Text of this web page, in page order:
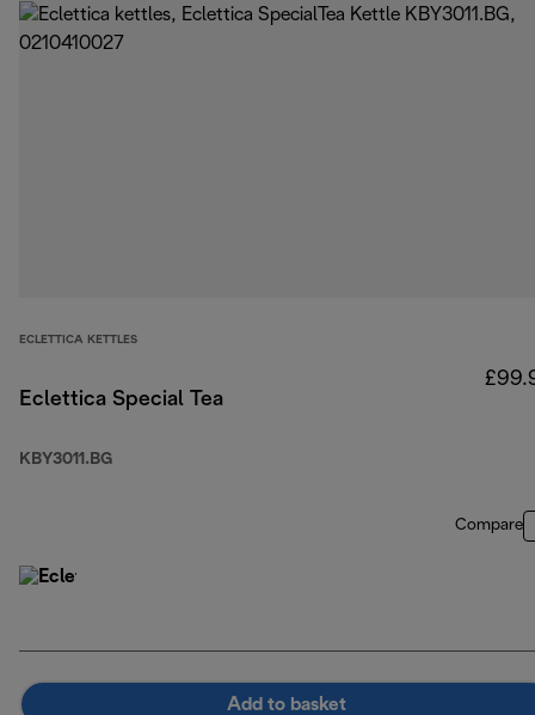
ECLETTICA KETTLES
Eclettica Special Tea
KBY3011.BG
Compare
Add to basket